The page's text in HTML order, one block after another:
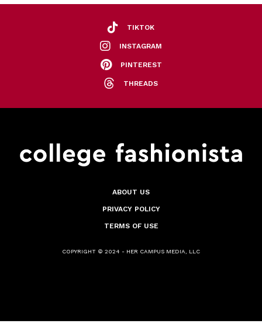
TIKTOK
INSTAGRAM
PINTEREST
THREADS
ABOUT US
PRIVACY POLICY
TERMS OF USE
COPYRIGHT © 2024 - HER CAMPUS MEDIA, LLC